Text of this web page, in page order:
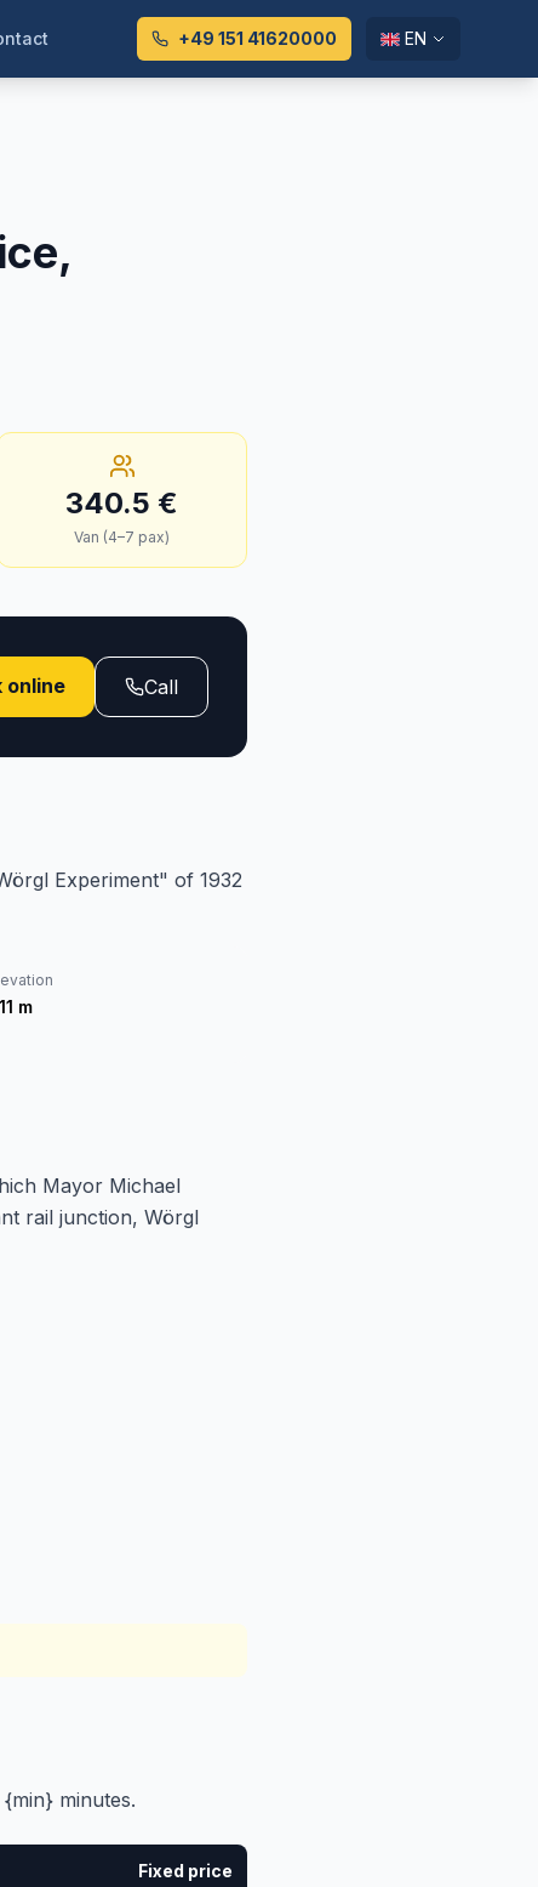
+49 151 41620000 EN
340.5 €
Van (4–7 pax)
online Call
Experiment" of 1932
m
Mayor Michael
rail junction, Wörgl
minutes.
Fixed price